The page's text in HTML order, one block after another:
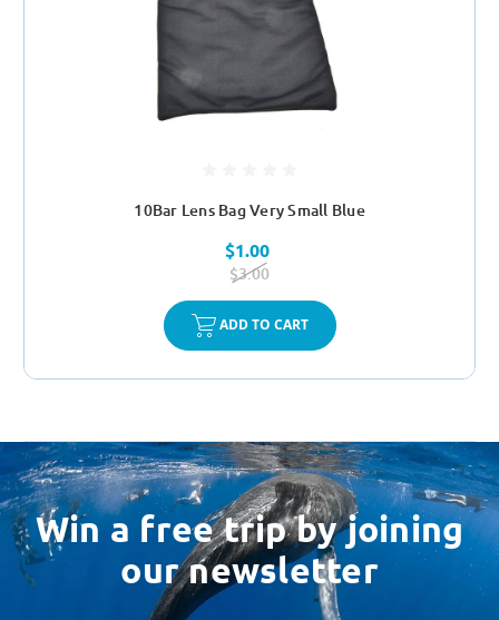
10Bar Lens Bag Very Small Blue
$1.00
$3.00
ADD TO CART
Win a free trip by joining
our newsletter